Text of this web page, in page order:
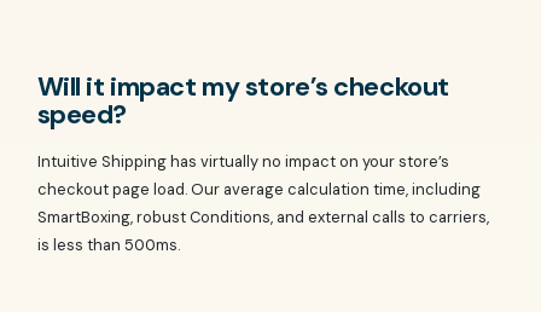
Will it impact my store’s checkout
speed?
Intuitive Shipping has virtually no impact on your store’s
checkout page load. Our average calculation time, including
SmartBoxing, robust Conditions, and external calls to carriers,
is less than 500ms.